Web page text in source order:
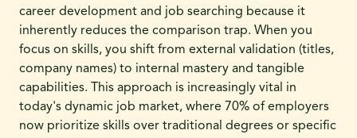
career development and job searching because it
inherently reduces the comparison trap. When you
focus on skills, you shift from external validation (titles,
company names) to internal mastery and tangible
capabilities. This approach is increasingly vital in
today's dynamic job market, where 70% of employers
now prioritize skills over traditional degrees or specific